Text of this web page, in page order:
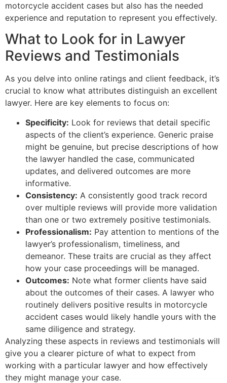
motorcycle accident cases but also has the needed
experience and reputation to represent you effectively.
What to Look for in Lawyer
Reviews and Testimonials
As you delve into online ratings and client feedback, it’s
crucial to know what attributes distinguish an excellent
lawyer. Here are key elements to focus on:
Specificity: Look for reviews that detail specific
aspects of the client’s experience. Generic praise
might be genuine, but precise descriptions of how
the lawyer handled the case, communicated
updates, and delivered outcomes are more
informative.
Consistency: A consistently good track record
over multiple reviews will provide more validation
than one or two extremely positive testimonials.
Professionalism: Pay attention to mentions of the
lawyer’s professionalism, timeliness, and
demeanor. These traits are crucial as they affect
how your case proceedings will be managed.
Outcomes: Note what former clients have said
about the outcomes of their cases. A lawyer who
routinely delivers positive results in motorcycle
accident cases would likely handle yours with the
same diligence and strategy.
Analyzing these aspects in reviews and testimonials will
give you a clearer picture of what to expect from
working with a particular lawyer and how effectively
they might manage your case.